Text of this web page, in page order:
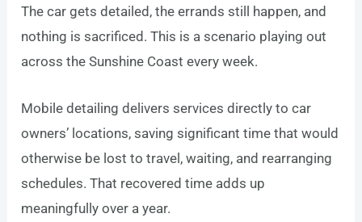
The car gets detailed, the errands still happen, and
nothing is sacrificed. This is a scenario playing out
across the Sunshine Coast every week.
Mobile detailing delivers services directly to car
owners’ locations, saving significant time that would
otherwise be lost to travel, waiting, and rearranging
schedules. That recovered time adds up
meaningfully over a year.